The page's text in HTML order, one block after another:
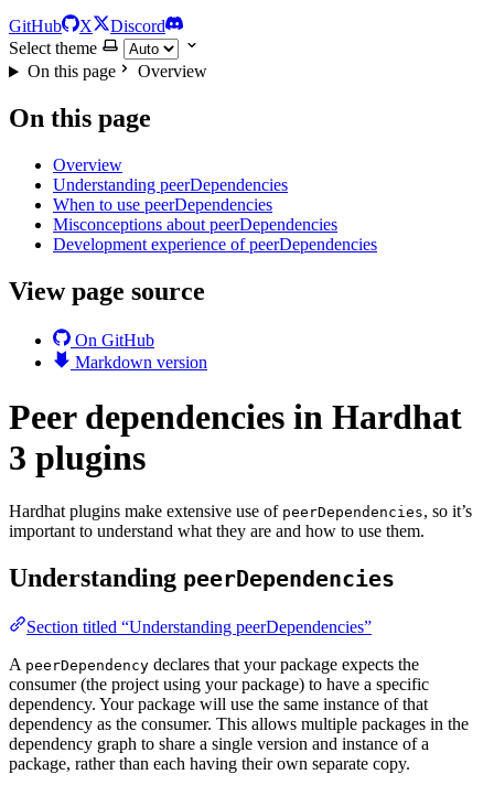
GitHub X
Discord
Select theme
On this page
Overview
On this page
Overview
Understanding peerDependencies
When to use peerDependencies
Misconceptions about peerDependencies
Development experience of peerDependencies
View page source
On GitHub
Markdown version
Peer dependencies in Hardhat
3 plugins
Hardhat plugins make extensive use of peerDependencies, so it’s
important to understand what they are and how to use them.
Understanding peerDependencies
Section titled “Understanding peerDependencies”
A peerDependency declares that your package expects the
consumer (the project using your package) to have a specific
dependency. Your package will use the same instance of that
dependency as the consumer. This allows multiple packages in the
dependency graph to share a single version and instance of a
package, rather than each having their own separate copy.